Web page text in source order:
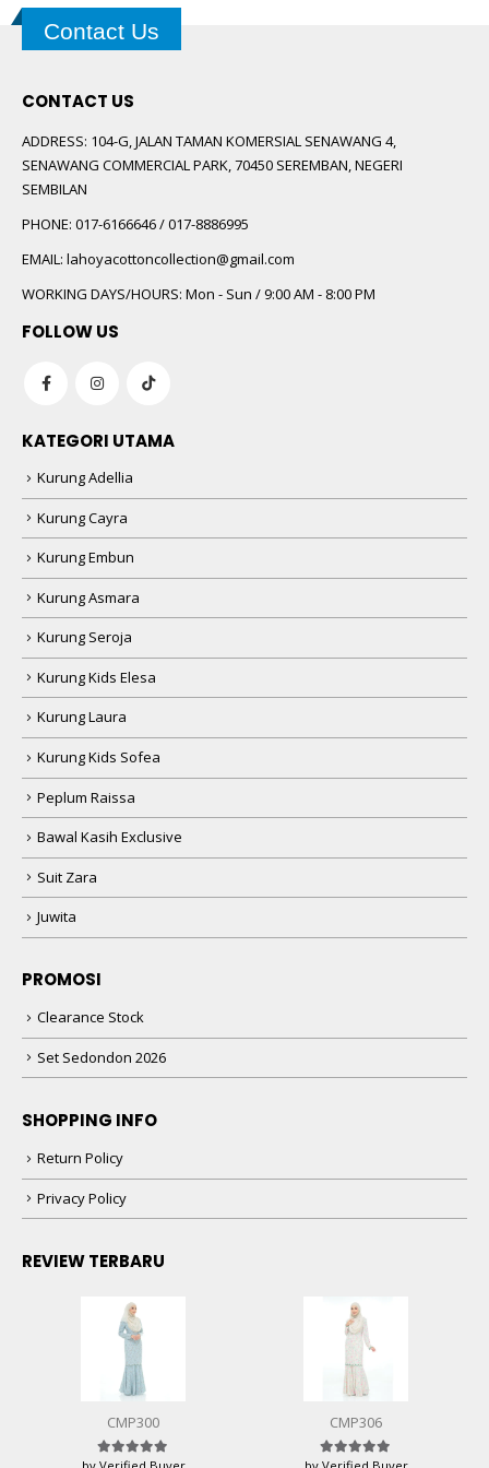
Contact Us
CONTACT US
ADDRESS: 104-G, JALAN TAMAN KOMERSIAL SENAWANG 4,
SENAWANG COMMERCIAL PARK, 70450 SEREMBAN, NEGERI
SEMBILAN
PHONE: 017-6166646 / 017-8886995
EMAIL: lahoyacottoncollection@gmail.com
WORKING DAYS/HOURS: Mon - Sun / 9:00 AM - 8:00 PM
FOLLOW US
KATEGORI UTAMA
Kurung Adellia
Kurung Cayra
Kurung Embun
Kurung Asmara
Kurung Seroja
Kurung Kids Elesa
Kurung Laura
Kurung Kids Sofea
Peplum Raissa
Bawal Kasih Exclusive
Suit Zara
Juwita
PROMOSI
Clearance Stock
Set Sedondon 2026
SHOPPING INFO
Return Policy
Privacy Policy
REVIEW TERBARU
CMP300
Rated5 out of 5
CMP306
Rated5 out of 5